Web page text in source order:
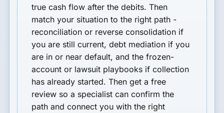
true cash flow after the debits. Then
match your situation to the right path -
reconciliation or reverse consolidation if
you are still current, debt mediation if you
are in or near default, and the frozen-
account or lawsuit playbooks if collection
has already started. Then get a free
review so a specialist can confirm the
path and connect you with the right